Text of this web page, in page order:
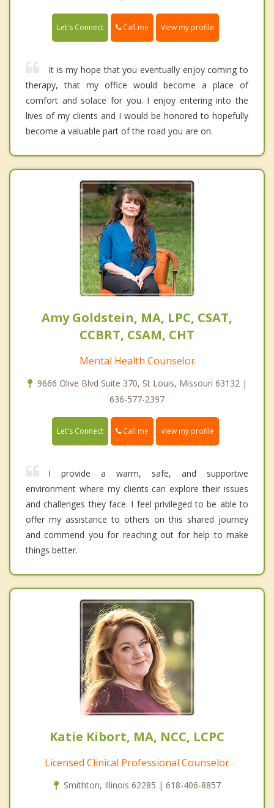
Let's Connect Call me View my profile
It is my hope that you eventually enjoy coming to
therapy, that my office would become a place of
comfort and solace for you. I enjoy entering into the
lives of my clients and I would be honored to hopefully
become a valuable part of the road you are on.
Amy Goldstein, MA, LPC, CSAT,
CCBRT, CSAM, CHT
Mental Health Counselor
9666 Olive Blvd Suite 370, St Louis, Missouri 63132 |
636-577-2397
Let's Connect Call me View my profile
I provide a warm, safe, and supportive
environment where my clients can explore their issues
and challenges they face. I feel privileged to be able to
offer my assistance to others on this shared journey
and commend you for reaching out for help to make
things better.
Katie Kibort, MA, NCC, LCPC
Licensed Clinical Professional Counselor
Smithton, Illinois 62285 | 618-406-8857